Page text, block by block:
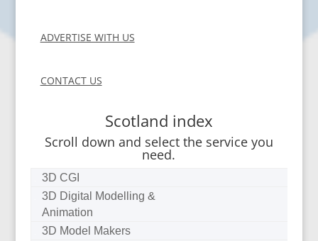
ADVERTISE WITH US
CONTACT US
Scotland index
Scroll down and select the service you
need.
3D CGI
3D Digital Modelling &
Animation
3D Model Makers